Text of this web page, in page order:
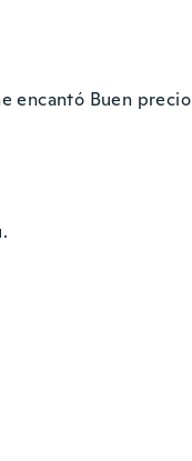
encantó Buen precio